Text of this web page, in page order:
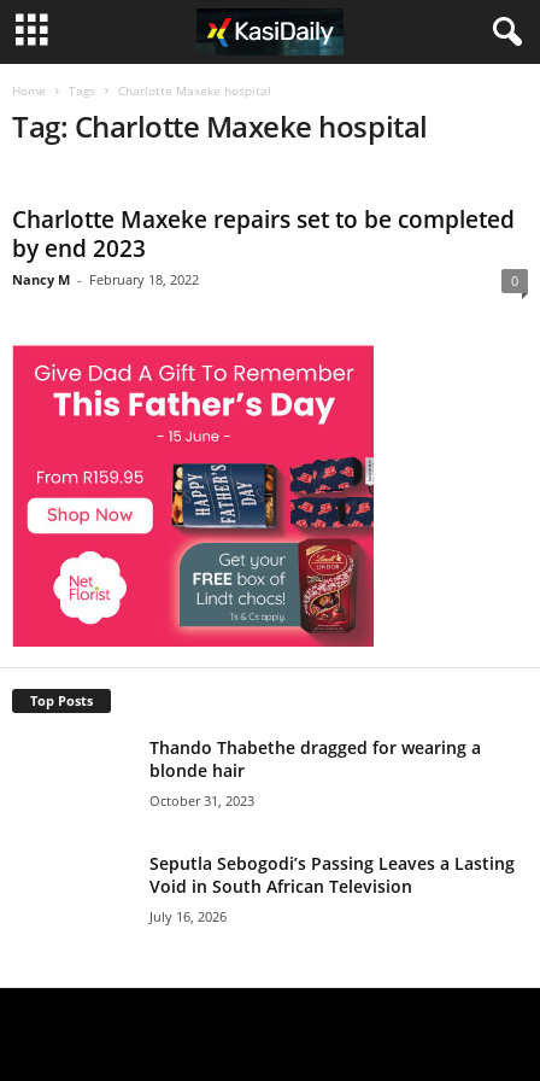
Home Tags Charlotte Maxeke hospital
Tag: Charlotte Maxeke hospital
Charlotte Maxeke repairs set to be completed
by end 2023
Nancy M - February 18, 2022 0
Top Posts
Thando Thabethe dragged for wearing a
blonde hair
October 31, 2023
Seputla Sebogodi’s Passing Leaves a Lasting
Void in South African Television
July 16, 2026